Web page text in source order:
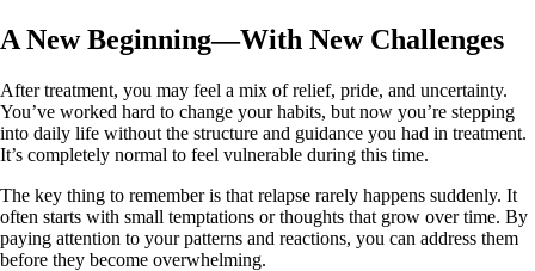
A New Beginning—With New Challenges
After treatment, you may feel a mix of relief, pride, and uncertainty.
You’ve worked hard to change your habits, but now you’re stepping
into daily life without the structure and guidance you had in treatment.
It’s completely normal to feel vulnerable during this time.
The key thing to remember is that relapse rarely happens suddenly. It
often starts with small temptations or thoughts that grow over time. By
paying attention to your patterns and reactions, you can address them
before they become overwhelming.